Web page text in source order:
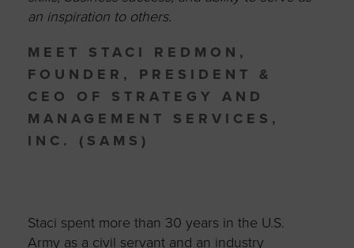
an inspiration to others.
MEET STACI REDMON,
FOUNDER, PRESIDENT &
CEO OF STRATEGY AND
MANAGEMENT SERVICES,
INC. (SAMS)
Staci spent more than 30 years in the U.S.
Army as a civil servant and an industry